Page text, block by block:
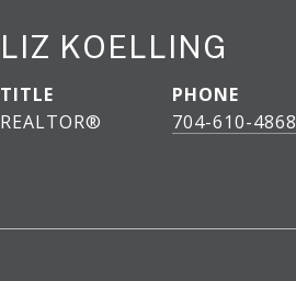
LIZ KOELLING
TITLE
REALTOR®
PHONE
704-610-4868